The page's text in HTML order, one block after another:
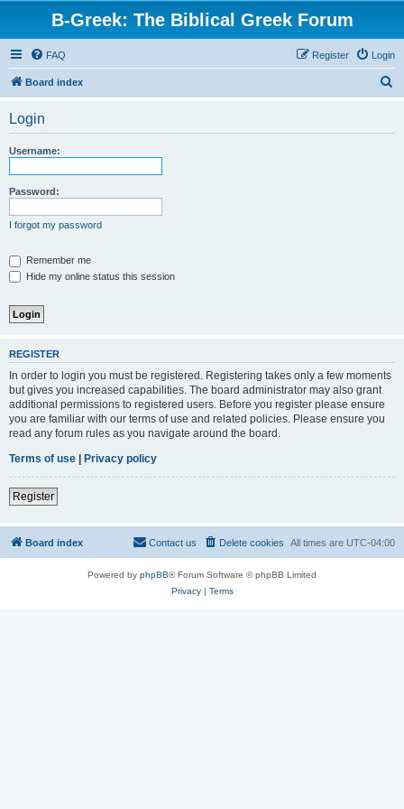
B-Greek: The Biblical Greek Forum
FAQ Login
Register
Board index
Login
Username:
Password:
I forgot my password
Remember me
Hide my online status this session
REGISTER
In order to login you must be registered. Registering takes only a few moments
but gives you increased capabilities. The board administrator may also grant
additional permissions to registered users. Before you register please ensure
you are familiar with our terms of use and related policies. Please ensure you
read any forum rules as you navigate around the board.
Terms of use | Privacy policy
Register
Board index All times are UTC-04:00
Delete cookies
Contact us
Powered by phpBB® Forum Software © phpBB Limited
Privacy| Terms